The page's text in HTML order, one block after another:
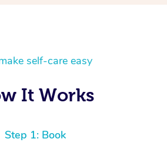
self-care easy
It Works
Step 1: Book